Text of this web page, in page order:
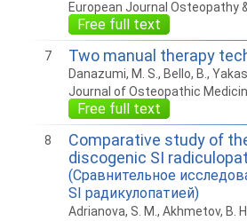
European Journal Osteopathy
Free full text
7 Two manual therapy
Danazumi, M. S., Bello, B.,
Journal of Osteopathic
Free full text
8
Comparative study of
discogenic SI
(Сравнительное
SI радикулопатией)
Adrianova, S. M., Akhmetov, B.